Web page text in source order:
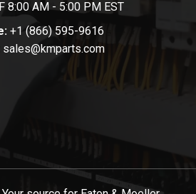
8:00 AM - 5:00 PM EST
+1 (866) 595-9616
sales@kmparts.com